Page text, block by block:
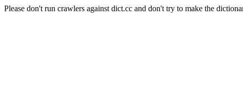
Please don't run crawlers against dict.cc and don't try to make the